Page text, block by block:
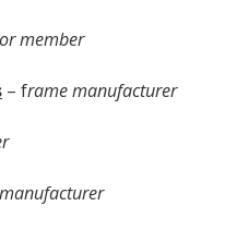
member
– frame manufacturer